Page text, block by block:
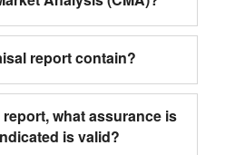
report contain?
what assurance is
is valid?